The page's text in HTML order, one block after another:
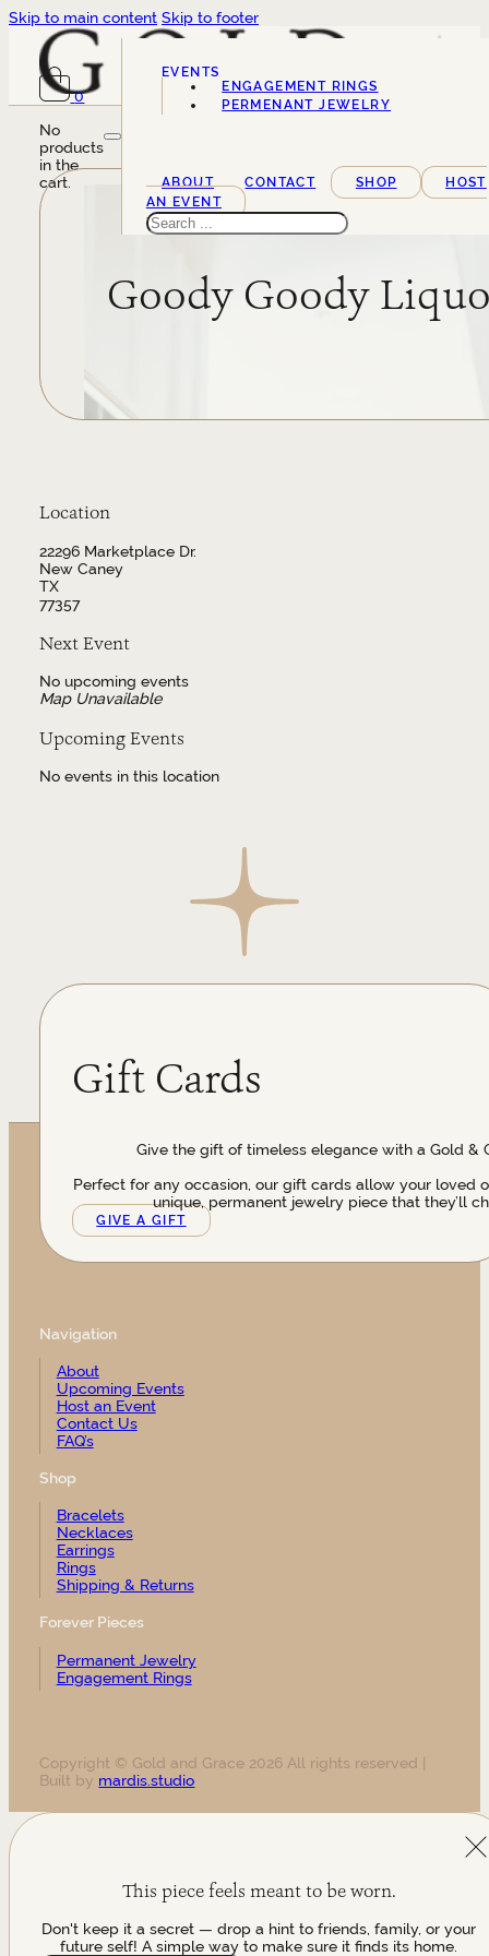
Skip to main content Skip to footer
0
No
products
in the
cart.
EVENTS
SERVICES
ENGAGEMENT RINGS
PERMENANT JEWELRY
ABOUT CONTACT SHOP
HOST
AN EVENT
Search
Goody Goody
Location
22296 Marketplace Dr.
New Caney
TX
77357
Next Event
No upcoming events
Map Unavailable
Upcoming Events
No events in this location
Gift Cards
Give the gift of timeless elegance with a Gold &
Perfect for any occasion, our gift cards allow your loved
unique, permanent jewelry piece that they’ll
GIVE A GIFT
Navigation
About
Upcoming Events
Host an Event
Contact Us
FAQ’s
Shop
Bracelets
Necklaces
Earrings
Rings
Shipping & Returns
Forever Pieces
Permanent Jewelry
Engagement Rings
Copyright © Gold and Grace 2026 All rights reserved |
Built by mardis.studio
This piece feels meant to be worn.
Don't keep it a secret — drop a hint to friends, family, or your
future self! A simple way to make sure it finds its home.